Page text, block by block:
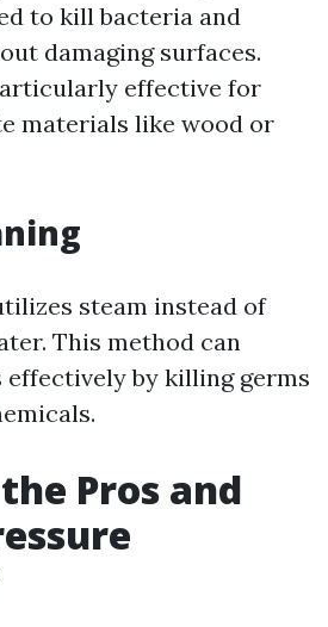
to kill bacteria and
damaging surfaces.
effective for
materials like wood or
steam instead of
This method can
effectively by killing germs
Pros and